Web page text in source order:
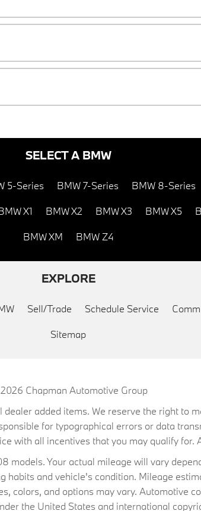
SELECT A BMW
5-Series BMW 7-Series BMW 8-Series
X1 BMW X2 BMW X3 BMW X5
BMW XM BMW Z4
EXPLORE
Sell/Trade Schedule Service
Sitemap
Chapman Automotive Group
added items. We reserve the right to
for typographical errors or data
with all incentives that you may qualify for.
Your actual mileage will vary
and vehicle's condition. Mileage
colors, and options may vary. Automotive
the United States and international